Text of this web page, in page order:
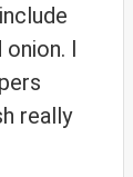
I
really